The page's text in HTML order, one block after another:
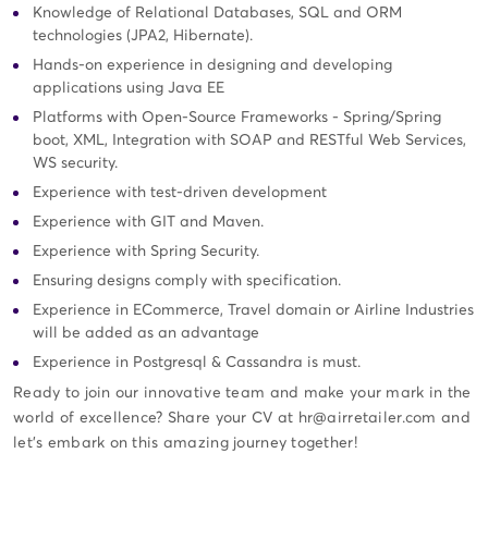
Knowledge of Relational Databases, SQL and ORM
technologies (JPA2, Hibernate).
Hands-on experience in designing and developing
applications using Java EE
Platforms with Open-Source Frameworks - Spring/Spring
boot, XML, Integration with SOAP and RESTful Web Services,
WS security.
Experience with test-driven development
Experience with GIT and Maven.
Experience with Spring Security.
Ensuring designs comply with specification.
Experience in ECommerce, Travel domain or Airline Industries
will be added as an advantage
Experience in Postgresql & Cassandra is must.
Ready to join our innovative team and make your mark in the
world of excellence? Share your CV at hr@airretailer.com and
let's embark on this amazing journey together!